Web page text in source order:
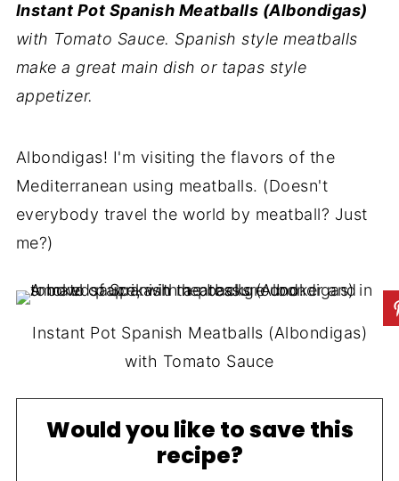
Instant Pot Spanish Meatballs (Albondigas)
with Tomato Sauce. Spanish style meatballs
make a great main dish or tapas style
appetizer.
Albondigas! I'm visiting the flavors of the
Mediterranean using meatballs. (Doesn't
everybody travel the world by meatball? Just
me?)
Instant Pot Spanish Meatballs (Albondigas)
with Tomato Sauce
Would you like to save this
recipe?